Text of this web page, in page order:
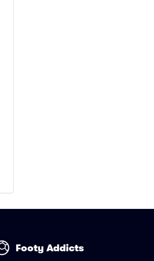
Footy Addicts